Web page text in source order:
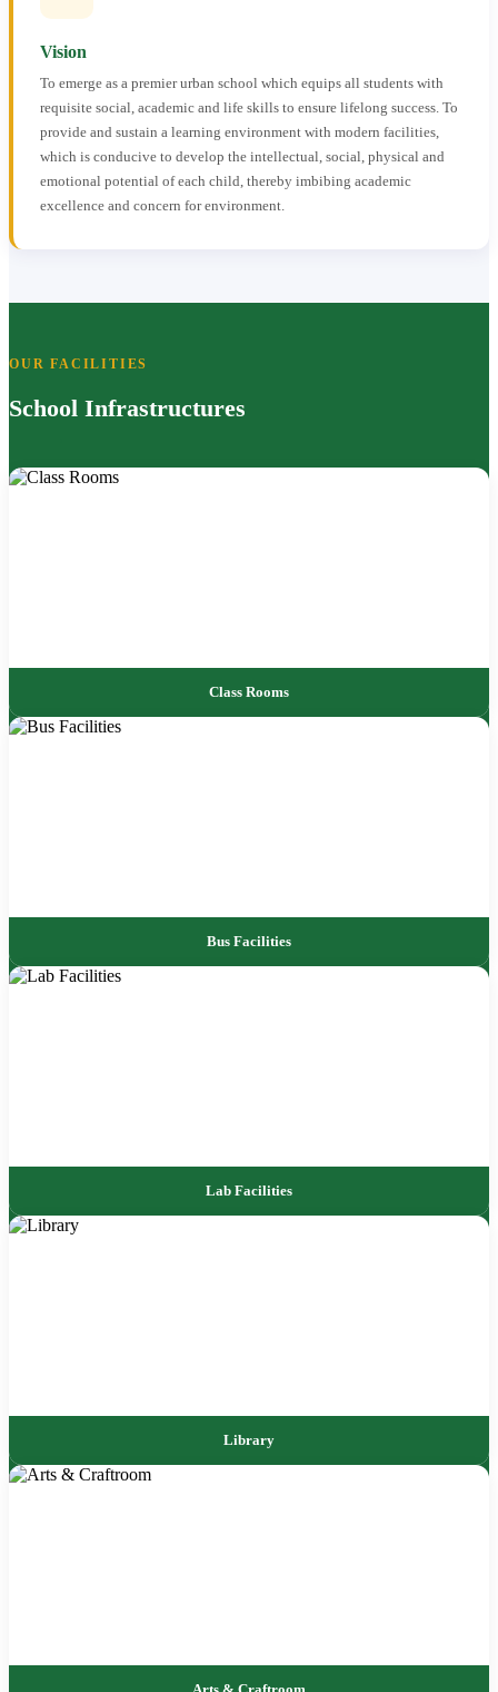
Vision
To emerge as a premier urban school which equips all students with
requisite social, academic and life skills to ensure lifelong success. To
provide and sustain a learning environment with modern facilities,
which is conducive to develop the intellectual, social, physical and
emotional potential of each child, thereby imbibing academic
excellence and concern for environment.
OUR FACILITIES
School Infrastructures
Class Rooms
Bus Facilities
Lab Facilities
Library